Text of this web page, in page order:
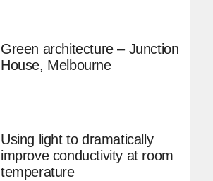
Green architecture – Junction
House, Melbourne
Using light to dramatically
improve conductivity at room
temperature